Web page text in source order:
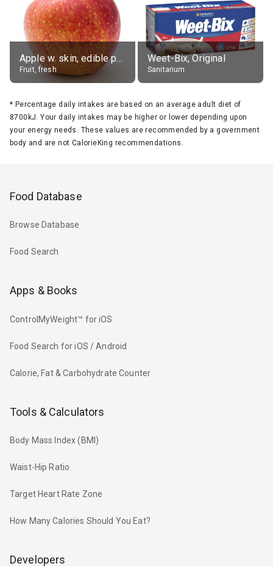
Apple w. skin, edible portion
Fruit, fresh
Weet-Bix, Original
Sanitarium
* Percentage daily intakes are based on an average adult diet of
8700kJ. Your daily intakes may be higher or lower depending upon
your energy needs. These values are recommended by a government
body and are not CalorieKing recommendations.
Food Database
Browse Database
Food Search
Apps & Books
ControlMyWeight™ for iOS
Food Search for iOS / Android
Calorie, Fat & Carbohydrate Counter
Tools & Calculators
Body Mass Index (BMI)
Waist-Hip Ratio
Target Heart Rate Zone
How Many Calories Should You Eat?
Developers